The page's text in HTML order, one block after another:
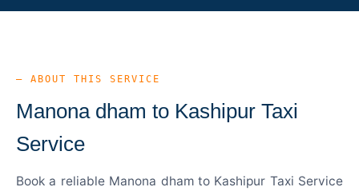
— ABOUT THIS SERVICE
Manona dham to Kashipur Taxi
Service
Book a reliable Manona dham to Kashipur Taxi Service